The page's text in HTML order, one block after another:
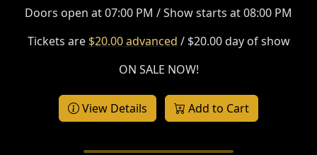
Doors open at 07:00 PM / Show starts at 08:00 PM
Tickets are $20.00 advanced / $20.00 day of show
ON SALE NOW!
View Details Add to Cart